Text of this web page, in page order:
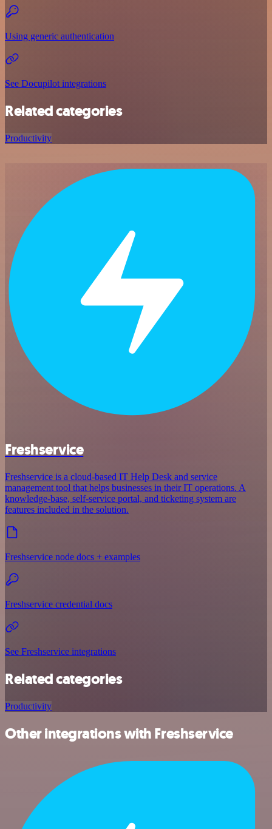
Using generic authentication
See Docupilot integrations
Related categories
Productivity
Freshservice
Freshservice is a cloud-based IT Help Desk and service
management tool that helps businesses in their IT operations. A
knowledge-base, self-service portal, and ticketing system are
features included in the solution.
Freshservice node docs + examples
Freshservice credential docs
See Freshservice integrations
Related categories
Productivity
Other integrations with Freshservice